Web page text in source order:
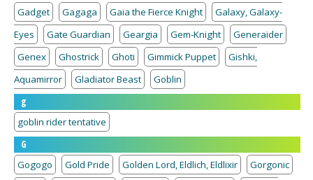
Gadget
Gagaga Gaia the Fierce Knight
Galaxy, Galaxy-
Eyes
Gate Guardian Geargia Gem-Knight
Generaider
Genex
Ghostrick Ghoti Gimmick Puppet
Gishki,
Aquamirror
Gladiator Beast
Goblin
g
goblin rider tentative
G
Gogogo
Gold Pride Golden Lord, Eldlich, Eldlixir
Gorgonic